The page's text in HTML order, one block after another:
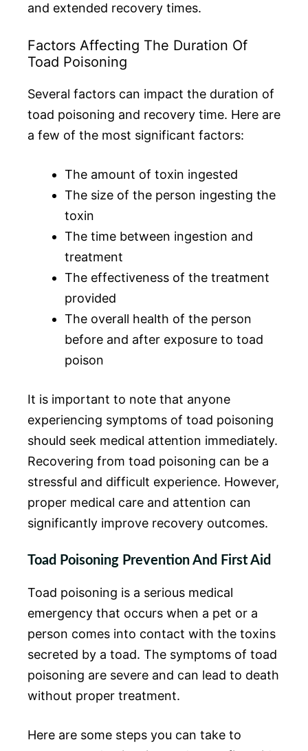
and extended recovery times.
Factors Affecting The Duration Of
Toad Poisoning
Several factors can impact the duration of
toad poisoning and recovery time. Here are
a few of the most significant factors:
The amount of toxin ingested
The size of the person ingesting the
toxin
The time between ingestion and
treatment
The effectiveness of the treatment
provided
The overall health of the person
before and after exposure to toad
poison
It is important to note that anyone
experiencing symptoms of toad poisoning
should seek medical attention immediately.
Recovering from toad poisoning can be a
stressful and difficult experience. However,
proper medical care and attention can
significantly improve recovery outcomes.
Toad Poisoning Prevention And First Aid
Toad poisoning is a serious medical
emergency that occurs when a pet or a
person comes into contact with the toxins
secreted by a toad. The symptoms of toad
poisoning are severe and can lead to death
without proper treatment.
Here are some steps you can take to